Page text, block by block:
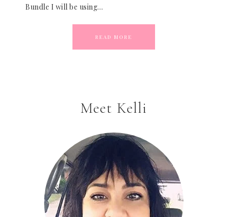
Bundle I will be using…
READ MORE
Meet Kelli